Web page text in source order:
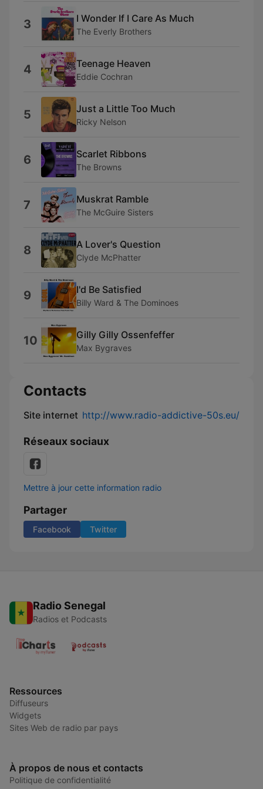
3 I Wonder If I Care As Much
The Everly Brothers
4 Teenage Heaven
Eddie Cochran
5 Just a Little Too Much
Ricky Nelson
6 Scarlet Ribbons
The Browns
7 Muskrat Ramble
The McGuire Sisters
8 A Lover's Question
Clyde McPhatter
9 I'd Be Satisfied
Billy Ward & The Dominoes
10 Gilly Gilly Ossenfeffer
Max Bygraves
Contacts
Site internet http://www.radio-addictive-50s.eu/
Réseaux sociaux
Mettre à jour cette information radio
Partager
Facebook Twitter
Radio Senegal
Radios et Podcasts
Ressources
Diffuseurs
Widgets
Sites Web de radio par pays
À propos de nous et contacts
Politique de confidentialité